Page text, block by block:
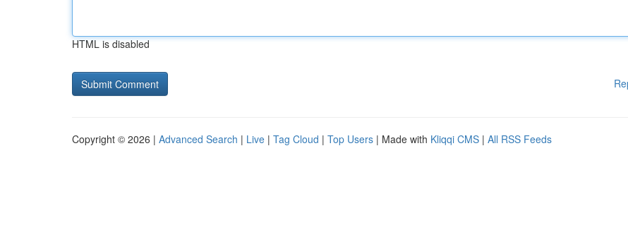
HTML is disabled
Copyright © 2026 | Advanced Search | Live | Tag Cloud | Top Users | Made with Kliqqi CMS | All RSS Feeds